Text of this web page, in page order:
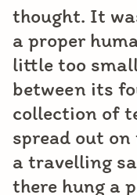
thought. It
a proper
little too
between its
collection of
spread out
a travelling
there hung a